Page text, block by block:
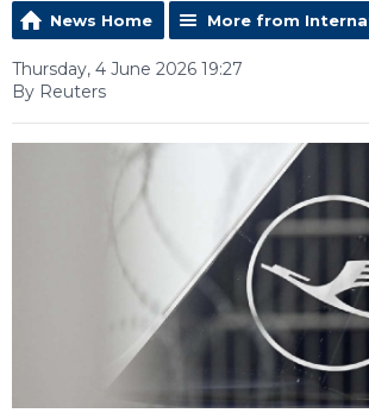
News Home More from
Thursday, 4 June 2026 19:27
By Reuters